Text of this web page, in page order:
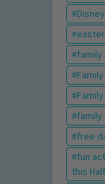
free
fun
this